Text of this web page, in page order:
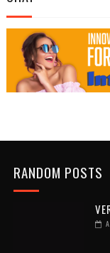
RANDOM POSTS